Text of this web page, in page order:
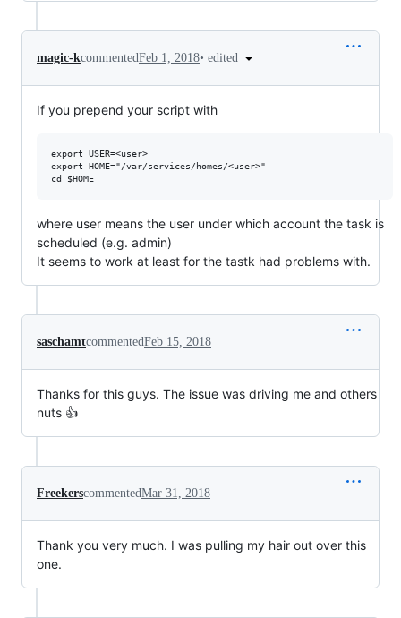
magic-kcommentedFeb 1, 2018• edited
If you prepend your script with
export USER=<user>
export HOME="/var/services/homes/<user>"
where user means the user under which account the task is
scheduled (e.g. admin)
It seems to work at least for the tastk had problems with.
saschamtcommentedFeb 15, 2018
Thanks for this guys. The issue was driving me and others
nuts 👍
FreekerscommentedMar 31, 2018
Thank you very much. I was pulling my hair out over this
one.